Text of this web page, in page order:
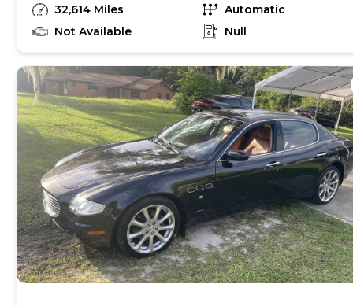
Brakes, ABS brakes, Adaptive suspension, Air
Conditioning, Alloy wheels, Aluminum Column-Mounted
front head restraints, Apple CarPlay/Android Auto, Auto
High-beam Headlights, Auto-dimming door mirrors,
Auto-dimming Rear-View mirror, Auto-leveling
suspension, Automatic temperature control, Brake
assist, Bumpers: body-color, Compass, Delay-off
headlights, Driver door bin, Driver vanity mirror, Dual
front impact airbags, Dual front side impact airbags,
Electronic Stability Control, Exterior Parking Camera
Rear, Four wheel independent suspension, Front anti-
roll bar, Front Bucket Seats, Front Center Armrest,
dual zone A/C, Front fog lights, Front reading lights,
Garage door transmitter, harman/kardon 900 Watts
Premium Audio System, harman/kardon® Speakers,
Headlight cleaning, Heated door mirrors, Heated front
seats, High intensity discharge headlights: Bi-Xenon,
32,614 Miles
Automatic
Not Available
Null